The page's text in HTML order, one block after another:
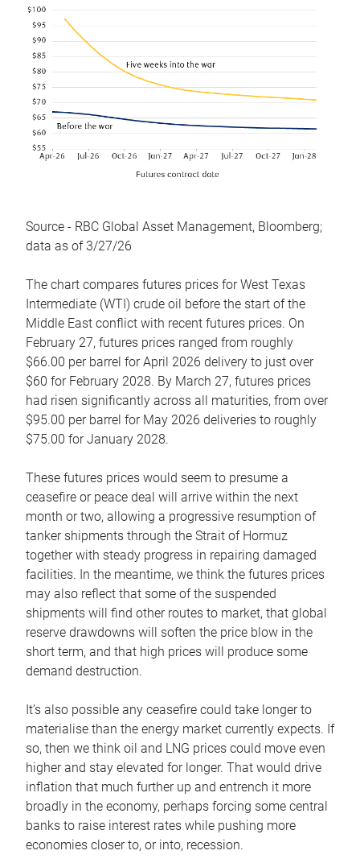
Source - RBC Global Asset Management, Bloomberg;
data as of 3/27/26
The chart compares futures prices for West Texas
Intermediate (WTI) crude oil before the start of the
Middle East conflict with recent futures prices. On
February 27, futures prices ranged from roughly
$66.00 per barrel for April 2026 delivery to just over
$60 for February 2028. By March 27, futures prices
had risen significantly across all maturities, from over
$95.00 per barrel for May 2026 deliveries to roughly
$75.00 for January 2028.
These futures prices would seem to presume a
ceasefire or peace deal will arrive within the next
month or two, allowing a progressive resumption of
tanker shipments through the Strait of Hormuz
together with steady progress in repairing damaged
facilities. In the meantime, we think the futures prices
may also reflect that some of the suspended
shipments will find other routes to market, that global
reserve drawdowns will soften the price blow in the
short term, and that high prices will produce some
demand destruction.
It’s also possible any ceasefire could take longer to
materialise than the energy market currently expects. If
so, then we think oil and LNG prices could move even
higher and stay elevated for longer. That would drive
inflation that much further up and entrench it more
broadly in the economy, perhaps forcing some central
banks to raise interest rates while pushing more
economies closer to, or into, recession.